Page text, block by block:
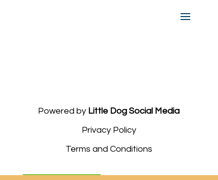
Powered by Little Dog Social Media
Privacy Policy
Terms and Conditions